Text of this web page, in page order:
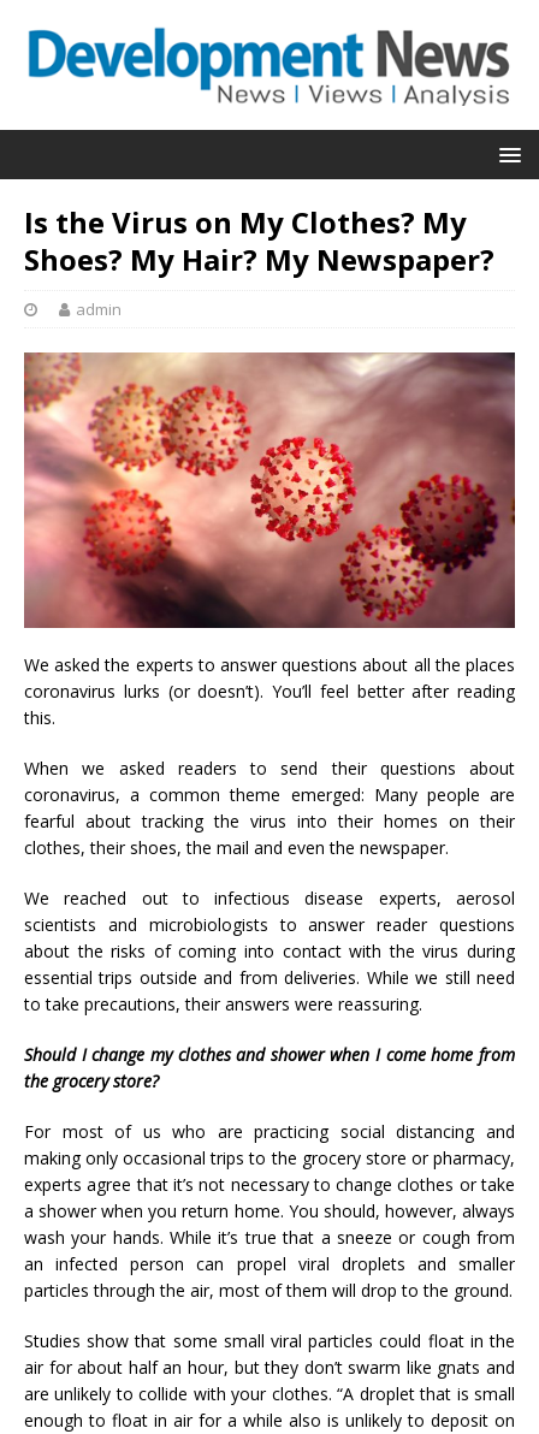
Is the Virus on My Clothes? My
Shoes? My Hair? My Newspaper?
admin
We asked the experts to answer questions about all the places
coronavirus lurks (or doesn’t). You’ll feel better after reading
this.
When we asked readers to send their questions about
coronavirus, a common theme emerged: Many people are
fearful about tracking the virus into their homes on their
clothes, their shoes, the mail and even the newspaper.
We reached out to infectious disease experts, aerosol
scientists and microbiologists to answer reader questions
about the risks of coming into contact with the virus during
essential trips outside and from deliveries. While we still need
to take precautions, their answers were reassuring.
Should I change my clothes and shower when I come home from
the grocery store?
For most of us who are practicing social distancing and
making only occasional trips to the grocery store or pharmacy,
experts agree that it’s not necessary to change clothes or take
a shower when you return home. You should, however, always
wash your hands. While it’s true that a sneeze or cough from
an infected person can propel viral droplets and smaller
particles through the air, most of them will drop to the ground.
Studies show that some small viral particles could float in the
air for about half an hour, but they don’t swarm like gnats and
are unlikely to collide with your clothes. “A droplet that is small
enough to float in air for a while also is unlikely to deposit on